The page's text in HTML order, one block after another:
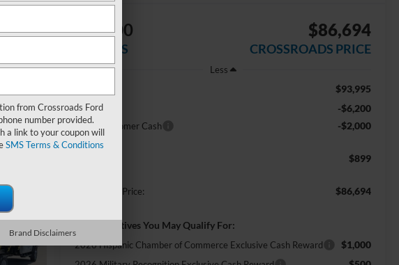
-$8,200
SAVINGS
$86,694
CROSSROADS PRICE
Less
$93,995
Discount -$6,200
Retail Customer Cash -$2,000
$899
Crossroads Price: $86,694
Add. Incentives You May Qualify For:
2026 Hispanic Chamber of Commerce Exclusive Cash Reward $1,000
from Crossroads Ford
number provided.
a link to your coupon will
SMS Terms & Conditions
Brand Disclaimers